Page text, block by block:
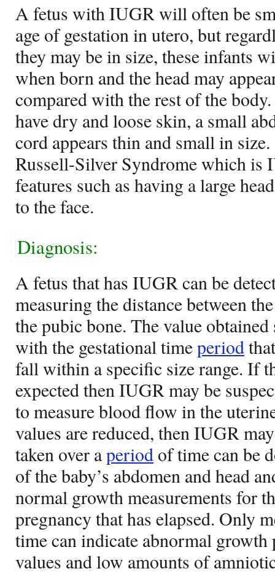
A fetus with IUGR will often be
age of gestation in utero, but
they may be in size, these infants
when born and the head may
compared with the rest of the
have dry and loose skin, a small
cord appears thin and small in size.
Russell-Silver Syndrome which is
features such as having a large
to the face.
Diagnosis:
A fetus that has IUGR can be
measuring the distance between
the pubic bone. The value
with the gestational timeperiod
fall within a specific size range. If
expected then IUGR may be
to measure blood flow in the
values are reduced, then IUGR
taken over aperiod of time can be
of the baby’s abdomen and head
normal growth measurements for
pregnancy that has elapsed. Only
time can indicate abnormal
values and low amounts of